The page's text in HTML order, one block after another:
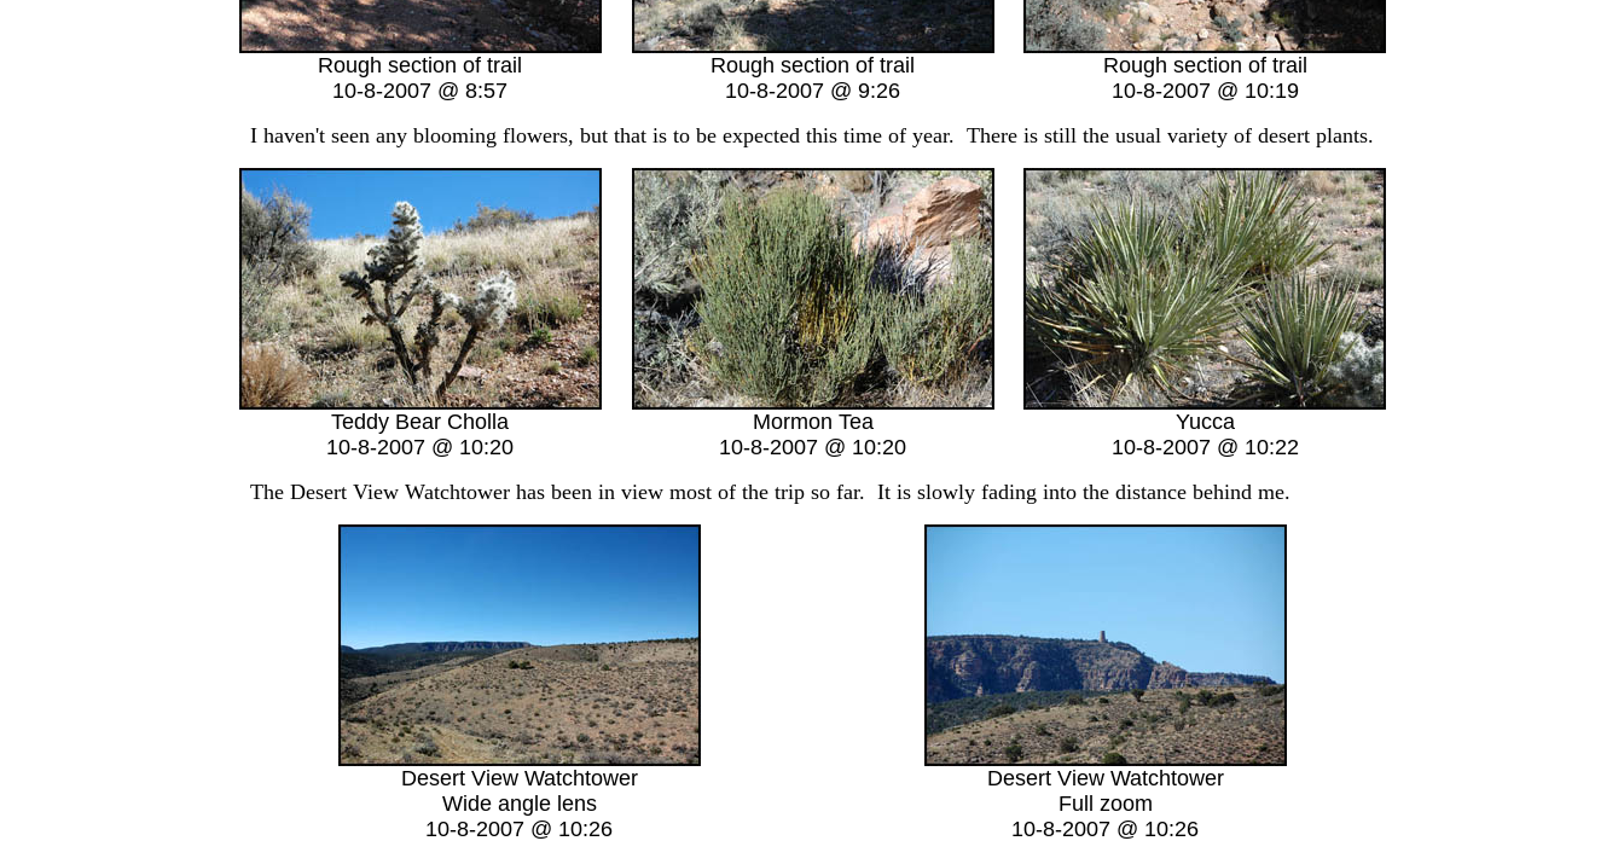
Rough section of trail
10-8-2007 @ 8:57
Rough section of trail
10-8-2007 @ 9:26
Rough section of trail
10-8-2007 @ 10:19
I haven't seen any blooming flowers, but that is to be expected this time of year. There is still the usual variety of desert plants.
Teddy Bear Cholla
10-8-2007 @ 10:20
Mormon Tea
10-8-2007 @ 10:20
Yucca
10-8-2007 @ 10:22
The Desert View Watchtower has been in view most of the trip so far. It is slowly fading into the distance behind me.
Desert View Watchtower
Wide angle lens
10-8-2007 @ 10:26
Desert View Watchtower
Full zoom
10-8-2007 @ 10:26